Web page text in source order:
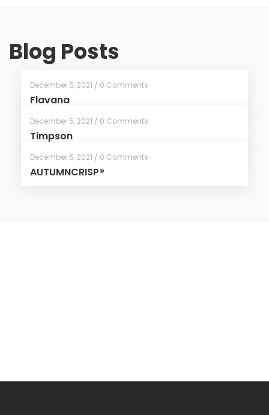
Blog Posts
December 5, 2021 / 0 Comments
Flavana
December 5, 2021 / 0 Comments
Timpson
December 5, 2021 / 0 Comments
AUTUMNCRISP®